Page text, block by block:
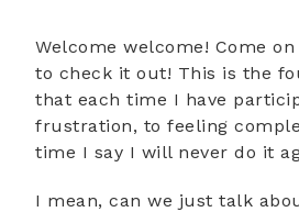
Welcome welcome! Come
to check it out! This is the
that each time I have
frustration, to feeling
time I say I will never do it
I mean, can we just talk